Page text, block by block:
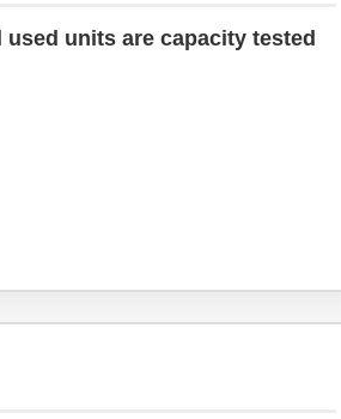
used units are capacity tested